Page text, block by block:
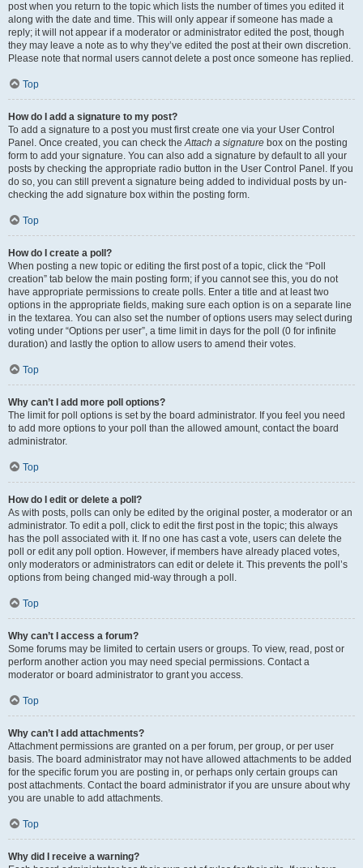
post when you return to the topic which lists the number of times you edited it
along with the date and time. This will only appear if someone has made a
reply; it will not appear if a moderator or administrator edited the post, though
they may leave a note as to why they’ve edited the post at their own discretion.
Please note that normal users cannot delete a post once someone has replied.
Top
How do I add a signature to my post?
To add a signature to a post you must first create one via your User Control
Panel. Once created, you can check theAttach a signature box on the posting
form to add your signature. You can also add a signature by default to all your
posts by checking the appropriate radio button in the User Control Panel. If you
do so, you can still prevent a signature being added to individual posts by un-
checking the add signature box within the posting form.
Top
How do I create a poll?
When posting a new topic or editing the first post of a topic, click the “Poll
creation” tab below the main posting form; if you cannot see this, you do not
have appropriate permissions to create polls. Enter a title and at least two
options in the appropriate fields, making sure each option is on a separate line
in the textarea. You can also set the number of options users may select during
voting under “Options per user”, a time limit in days for the poll (0 for infinite
duration) and lastly the option to allow users to amend their votes.
Top
Why can’t I add more poll options?
The limit for poll options is set by the board administrator. If you feel you need
to add more options to your poll than the allowed amount, contact the board
administrator.
Top
How do I edit or delete a poll?
As with posts, polls can only be edited by the original poster, a moderator or an
administrator. To edit a poll, click to edit the first post in the topic; this always
has the poll associated with it. If no one has cast a vote, users can delete the
poll or edit any poll option. However, if members have already placed votes,
only moderators or administrators can edit or delete it. This prevents the poll’s
options from being changed mid-way through a poll.
Top
Why can’t I access a forum?
Some forums may be limited to certain users or groups. To view, read, post or
perform another action you may need special permissions. Contact a
moderator or board administrator to grant you access.
Top
Why can’t I add attachments?
Attachment permissions are granted on a per forum, per group, or per user
basis. The board administrator may not have allowed attachments to be added
for the specific forum you are posting in, or perhaps only certain groups can
post attachments. Contact the board administrator if you are unsure about why
you are unable to add attachments.
Top
Why did I receive a warning?